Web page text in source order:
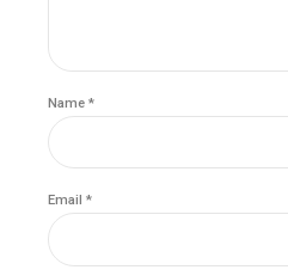
Name *
Email *